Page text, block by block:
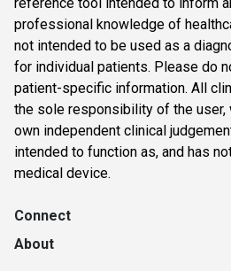
professional knowledge of
not intended to be used as a
for individual patients. Please do
patient-specific information. All
the sole responsibility of the user,
own independent clinical
intended to function as, and has
medical device.
Connect
About